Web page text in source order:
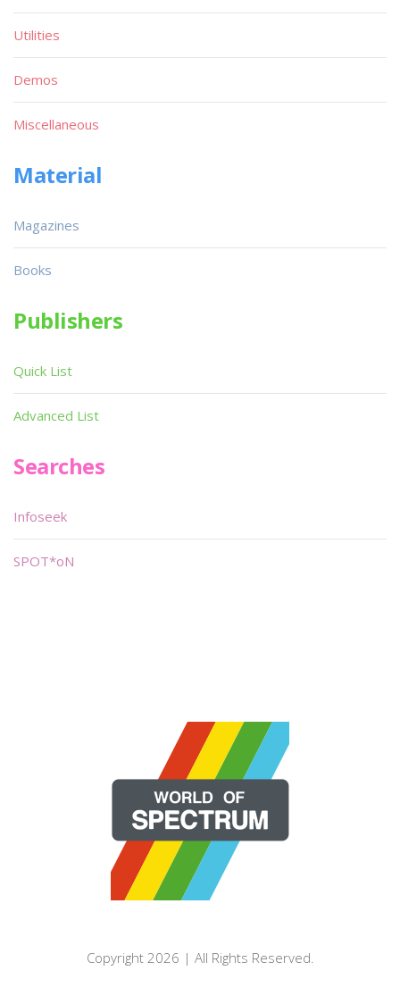
Utilities
Demos
Miscellaneous
Material
Magazines
Books
Publishers
Quick List
Advanced List
Searches
Infoseek
SPOT*oN
Copyright 2026 | All Rights Reserved.